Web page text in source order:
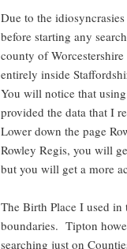
Due to the
before starting any
county of
entirely inside
You will notice that
provided the data that I
Lower down the page
Rowley Regis, you will
but you will get a more
The Birth Place I used
boundaries. Tipton
searching just on